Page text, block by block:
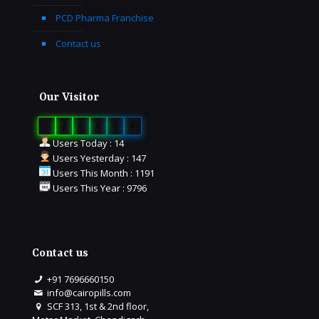
PCD Pharma Franchise
Contact us
Our Visitor
Users Today : 14
Users Yesterday : 147
Users This Month : 1191
Users This Year : 9796
Contact us
+91 7696660150
info@cairopills.com
SCF 313, 1st & 2nd floor,